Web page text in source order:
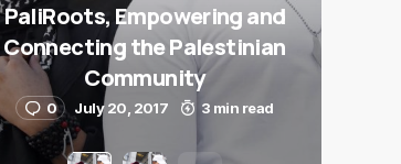
PaliRoots, Empowering and
Connecting the Palestinian
Community
0 July 20, 2017 3 min read